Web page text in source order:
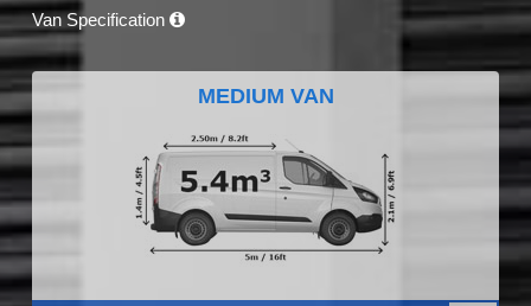
Van Specification
MEDIUM VAN